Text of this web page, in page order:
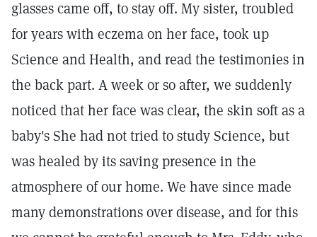
glasses came off, to stay off. My sister, troubled
for years with eczema on her face, took up
Science and Health, and read the testimonies in
the back part. A week or so after, we suddenly
noticed that her face was clear, the skin soft as a
baby's She had not tried to study Science, but
was healed by its saving presence in the
atmosphere of our home. We have since made
many demonstrations over disease, and for this